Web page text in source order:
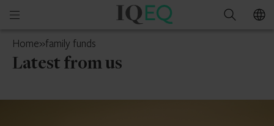
Open
menu
IQ-
Search
Home»family funds
Latest from us